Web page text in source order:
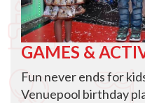
GAMES &
Fun never ends for
Venuepool birthday